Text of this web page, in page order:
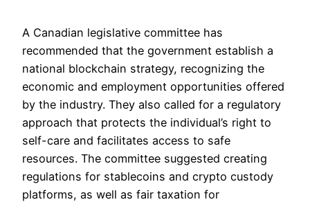
A Canadian legislative committee has
recommended that the government establish a
national blockchain strategy, recognizing the
economic and employment opportunities offered
by the industry. They also called for a regulatory
approach that protects the individual’s right to
self-care and facilitates access to safe
resources. The committee suggested creating
regulations for stablecoins and crypto custody
platforms, as well as fair taxation for